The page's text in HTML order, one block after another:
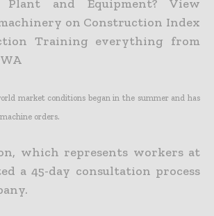
Plant and Equipment? View
on Construction Index
Training everything from
market conditions began in the summer and has
orders.
which represents workers at
a 45-day consultation process